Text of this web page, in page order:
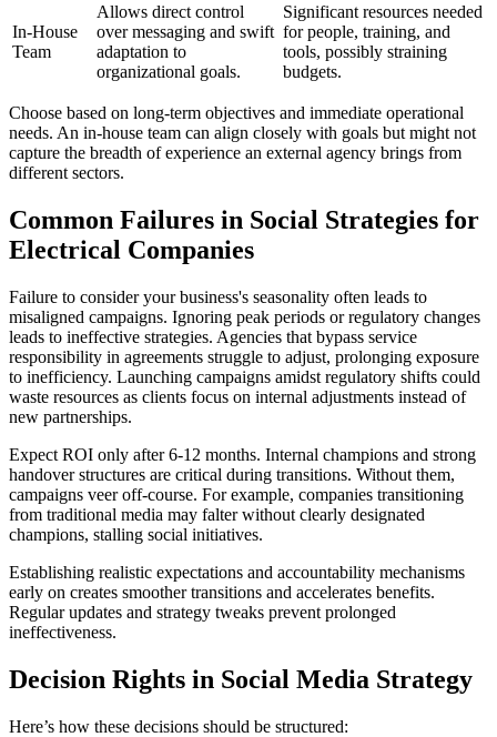
In-House
Team
Allows direct control
over messaging and swift
adaptation to
organizational goals.
Significant resources needed
for people, training, and
tools, possibly straining
budgets.
Choose based on long-term objectives and immediate operational
needs. An in-house team can align closely with goals but might not
capture the breadth of experience an external agency brings from
different sectors.
Common Failures in Social Strategies for
Electrical Companies
Failure to consider your business's seasonality often leads to
misaligned campaigns. Ignoring peak periods or regulatory changes
leads to ineffective strategies. Agencies that bypass service
responsibility in agreements struggle to adjust, prolonging exposure
to inefficiency. Launching campaigns amidst regulatory shifts could
waste resources as clients focus on internal adjustments instead of
new partnerships.
Expect ROI only after 6-12 months. Internal champions and strong
handover structures are critical during transitions. Without them,
campaigns veer off-course. For example, companies transitioning
from traditional media may falter without clearly designated
champions, stalling social initiatives.
Establishing realistic expectations and accountability mechanisms
early on creates smoother transitions and accelerates benefits.
Regular updates and strategy tweaks prevent prolonged
ineffectiveness.
Decision Rights in Social Media Strategy
Here’s how these decisions should be structured: